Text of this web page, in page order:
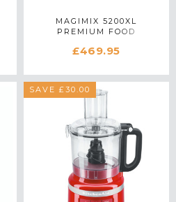
MAGIMIX 5200XL
PREMIUM FOOD
CREAM
£469.95
SAVE £30.00